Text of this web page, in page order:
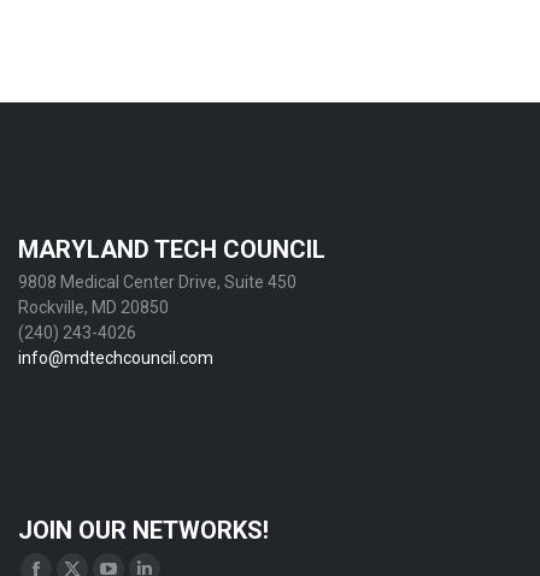
MARYLAND TECH COUNCIL
9808 Medical Center Drive, Suite 450
Rockville, MD 20850
(240) 243-4026
info@mdtechcouncil.com
JOIN OUR NETWORKS!
Find us on: